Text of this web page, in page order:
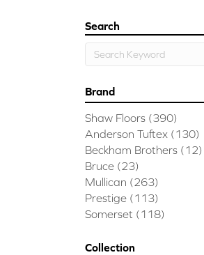
Search
Brand
Shaw Floors (390)
Anderson Tuftex (130)
Beckham Brothers (12)
Bruce (23)
Mullican (263)
Prestige (113)
Somerset (118)
Collection